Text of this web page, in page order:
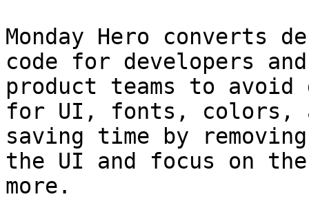
Monday Hero converts
code for developers
product teams to
for UI, fonts, colors,
saving time by
the UI and focus on
more.